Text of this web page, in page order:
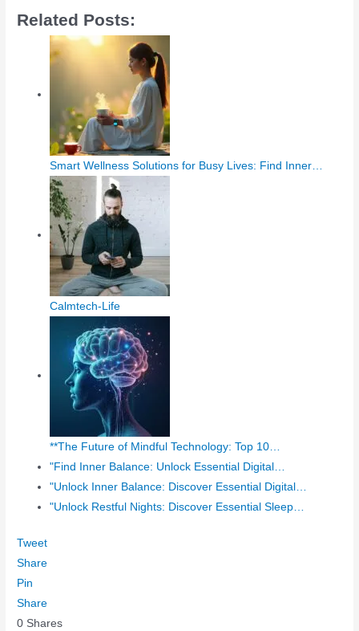
Related Posts:
Smart Wellness Solutions for Busy Lives: Find Inner…
Calmtech-Life
**The Future of Mindful Technology: Top 10…
"Find Inner Balance: Unlock Essential Digital…
"Unlock Inner Balance: Discover Essential Digital…
"Unlock Restful Nights: Discover Essential Sleep…
Tweet
Share
Pin
Share
0 Shares